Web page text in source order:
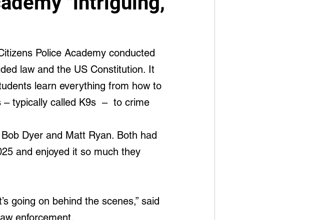
Police Academy conducted
law and the US Constitution. It
learn everything from how to
typically called K9s  –  to crime
Dyer and Matt Ryan. Both had
and enjoyed it so much they
going on behind the scenes,” said
enforcement.